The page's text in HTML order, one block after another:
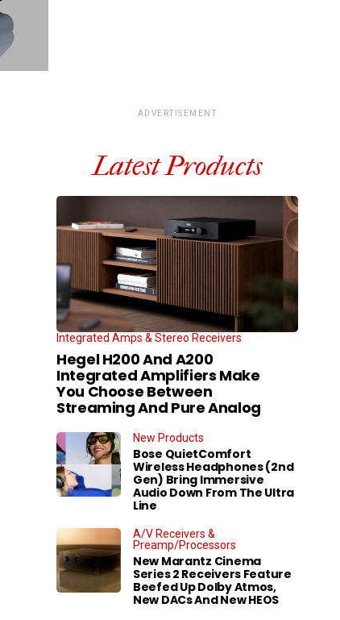
ADVERTISEMENT
Latest Products
Integrated Amps & Stereo Receivers
Hegel H200 And A200
Integrated Amplifiers Make
You Choose Between
Streaming And Pure Analog
New Products
Bose QuietComfort
Wireless Headphones (2nd
Gen) Bring Immersive
Audio Down From The Ultra
Line
A/V Receivers &
Preamp/Processors
New Marantz Cinema
Series 2 Receivers Feature
Beefed Up Dolby Atmos,
New DACs And New HEOS